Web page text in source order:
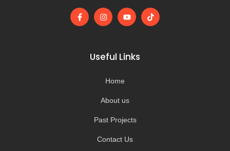
F
a
I
n
g
r
m
Y
o
b
e
T
i
Useful Links
Home
About us
Past Projects
Contact Us